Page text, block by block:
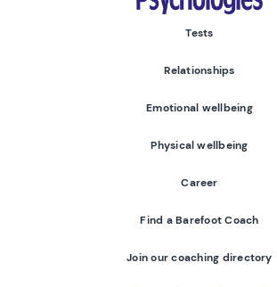
Tests
Relationships
Emotional wellbeing
Physical wellbeing
Career
Find a Barefoot Coach
Join our coaching directory